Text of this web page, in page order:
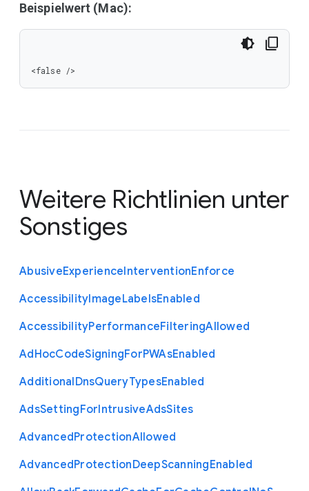
Beispielwert (Mac):
<false />
Weitere Richtlinien unter
Sonstiges
AbusiveExperienceInterventionEnforce
AccessibilityImageLabelsEnabled
AccessibilityPerformanceFilteringAllowed
AdHocCodeSigningForPWAsEnabled
AdditionalDnsQueryTypesEnabled
AdsSettingForIntrusiveAdsSites
AdvancedProtectionAllowed
AdvancedProtectionDeepScanningEnabled